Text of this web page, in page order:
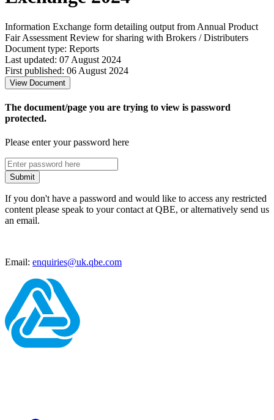
Information Exchange form detailing output from Annual Product
Fair Assessment Review for sharing with Brokers / Distributers
Document type: Reports
Last updated: 07 August 2024
First published: 06 August 2024
View Document
The document/page you are trying to view is password
protected.
Please enter your password here
Submit
If you don't have a password and would like to access any restricted
content please speak to your contact at QBE, or alternatively send us
an email.
Email: enquiries@uk.qbe.com